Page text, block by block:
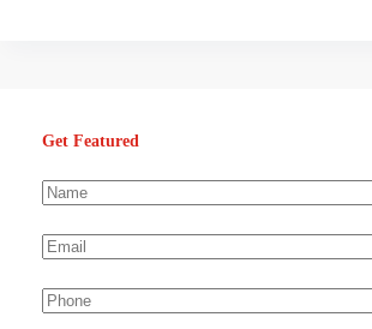
Get Featured